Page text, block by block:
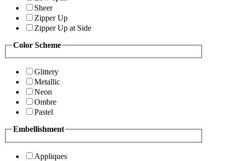
Sheer
Zipper Up
Zipper Up at Side
Color Scheme
Glittery
Metallic
Neon
Ombre
Pastel
Embellishment
Appliques